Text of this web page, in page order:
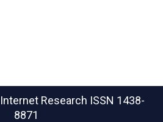
Research ISSN 1438-
8871